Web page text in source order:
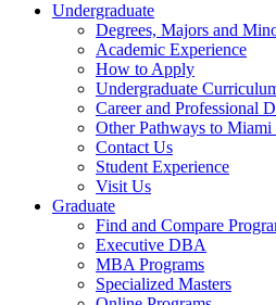
Undergraduate
Degrees, Majors and
Academic Experience
How to Apply
Undergraduate
Career and Professional
Other Pathways to Miami
Contact Us
Student Experience
Visit Us
Graduate
Find and Compare
Executive DBA
MBA Programs
Specialized Masters